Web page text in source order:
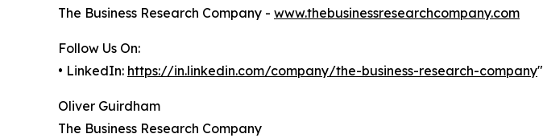
The Business Research Company - www.thebusinessresearchcompany.com
Follow Us On:
• LinkedIn: https://in.linkedin.com/company/the-business-research-company"
Oliver Guirdham
The Business Research Company